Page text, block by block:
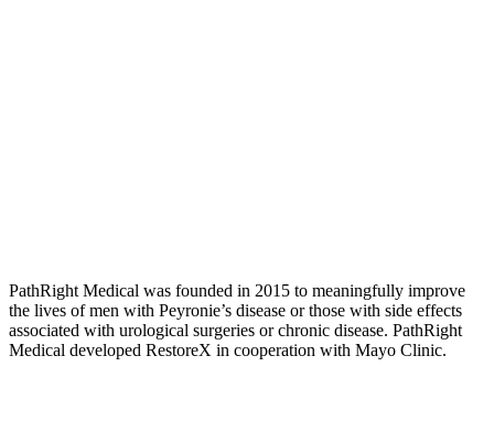
PathRight Medical was founded in 2015 to meaningfully improve
the lives of men with Peyronie’s disease or those with side effects
associated with urological surgeries or chronic disease. PathRight
Medical developed RestoreX in cooperation with Mayo Clinic.